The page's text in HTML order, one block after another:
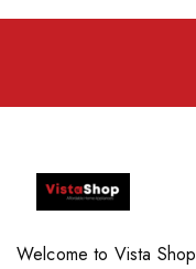
Welcome to Vista Shop